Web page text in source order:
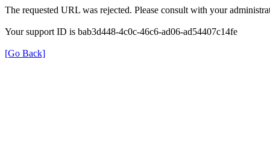
The requested URL was rejected. Please consult with your
Your support ID is bab3d448-4c0c-46c6-ad06-ad54407c14fe
[Go Back]